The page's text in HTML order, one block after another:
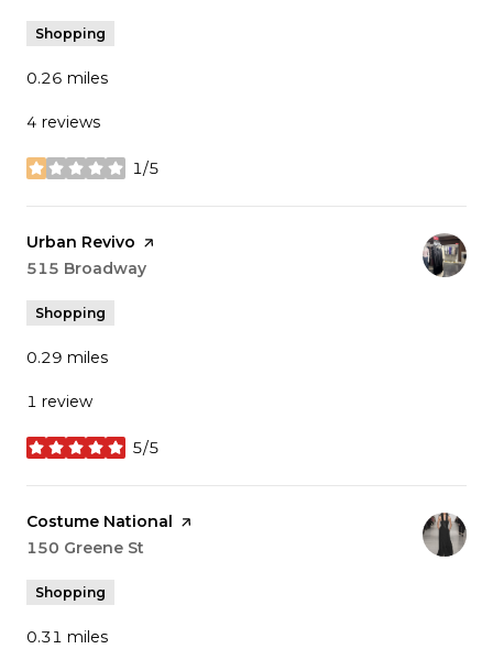
Shopping
0.26 miles
4 reviews
1/5
stars
Visit the
Urban Revivo page on Yelp
Search
515 Broadway
Shopping
0.29 miles
1 review
5/5
stars
Visit the
Costume National page on Yelp
Search
150 Greene St
Shopping
0.31 miles